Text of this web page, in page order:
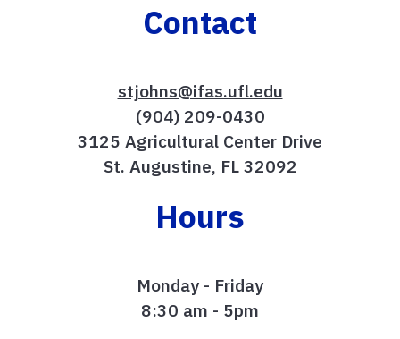
Contact
stjohns@ifas.ufl.edu
(904) 209-0430
3125 Agricultural Center Drive
St. Augustine, FL 32092
Hours
Monday - Friday
8:30 am - 5pm